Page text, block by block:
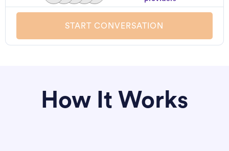
START CONVERSATION
How It Works